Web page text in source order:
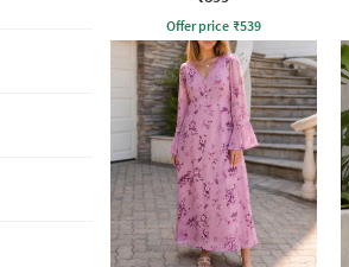
Offer price ₹539